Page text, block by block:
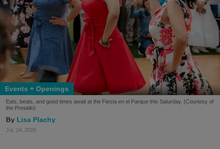
Events + Openings
Eats, beats, and good times await at the Fiesta en el Parque this Saturday. (Courtesy of
the Presidio)
Lisa Plachy
Jul. 24, 2026